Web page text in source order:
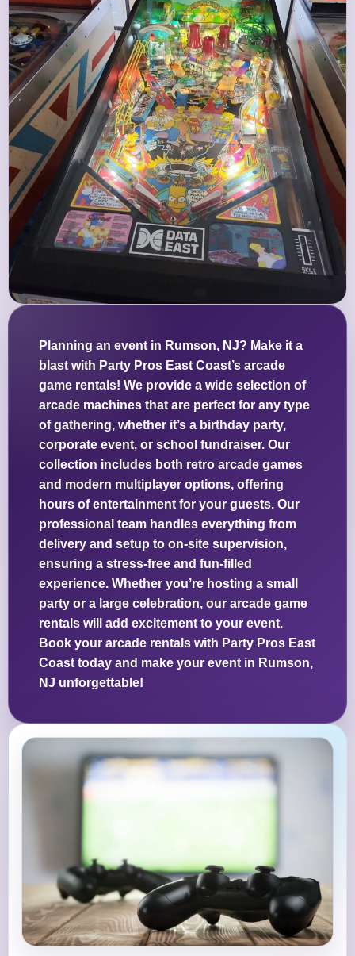
Planning an event in Rumson, NJ? Make it a
blast with Party Pros East Coast’s arcade
game rentals! We provide a wide selection of
arcade machines that are perfect for any type
of gathering, whether it’s a birthday party,
corporate event, or school fundraiser. Our
collection includes both retro arcade games
and modern multiplayer options, offering
hours of entertainment for your guests. Our
professional team handles everything from
delivery and setup to on-site supervision,
ensuring a stress-free and fun-filled
experience. Whether you’re hosting a small
party or a large celebration, our arcade game
rentals will add excitement to your event.
Book your arcade rentals with Party Pros East
Coast today and make your event in Rumson,
NJ unforgettable!